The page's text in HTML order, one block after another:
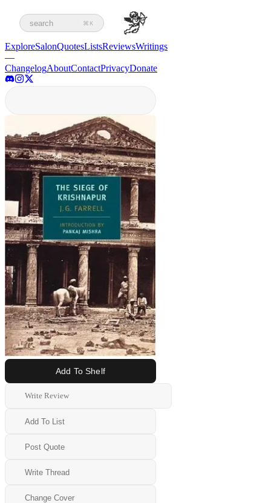
search ⌘K
ExploreSalonQuotesListsReviewsWritings
—
ChangelogAboutContactPrivacyDonate
Add To Shelf
Write Review
Add To List
Post Quote
Write Thread
Change Cover